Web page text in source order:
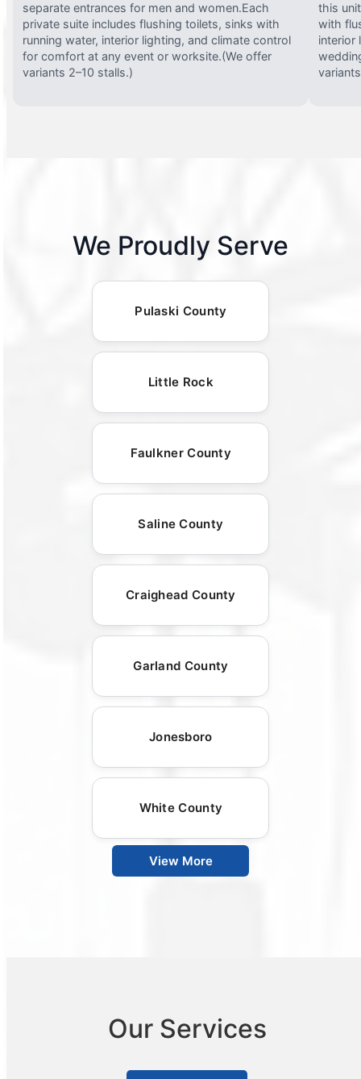
separate entrances for men and women.Each
private suite includes flushing toilets, sinks with
running water, interior lighting, and climate control
for comfort at any event or worksite.(We offer
variants 2–10 stalls.)
this
with
interior
We Proudly Serve
Pulaski County
Little Rock
Faulkner County
Saline County
Craighead County
Garland County
Jonesboro
White County
View More
Our Services